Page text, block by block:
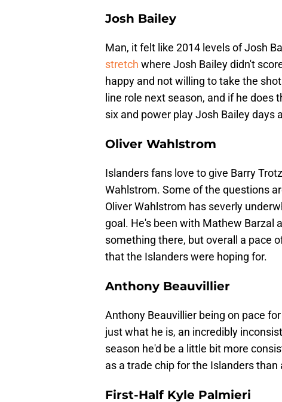
Josh Bailey
Man, it felt like 2014 levels of Josh
stretch where Josh Bailey didn't
happy and not willing to take the
line role next season, and if he
six and power play Josh Bailey days
Oliver Wahlstrom
Islanders fans love to give Barry
Wahlstrom. Some of the questions
Oliver Wahlstrom has severly
goal. He's been with Mathew Barzal
something there, but overall a pace
that the Islanders were hoping for.
Anthony Beauvillier
Anthony Beauvillier being on pace
just what he is, an incredibly
season he'd be a little bit more
as a trade chip for the Islanders
First-Half Kyle Palmieri